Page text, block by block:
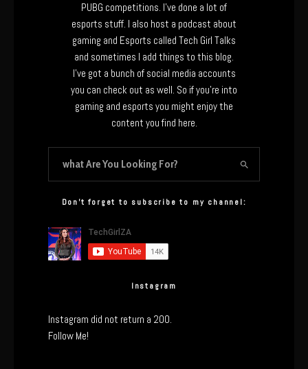
PUBG competitions. I’ve done a lot of
esports stuff. I also host a podcast about
gaming and Esports called Tech Girl Talks
and sometimes I add things to this blog.
I’ve got a bunch of social media accounts
you can check out as well. So if you’re into
gaming and esports you might enjoy the
content you find here.
Don’t forget to subscribe to my channel:
Instagram
Instagram did not return a 200.
Follow Me!